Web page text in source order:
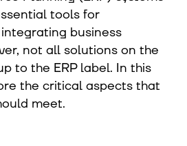
tools for
business
not all solutions on the
to the ERP label. In this
the critical aspects that
meet.